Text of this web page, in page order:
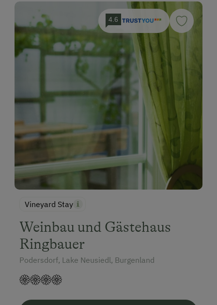
4.6
Vineyard Stay
Weinbau und Gästehaus
Ringbauer
Podersdorf, Lake Neusiedl, Burgenland